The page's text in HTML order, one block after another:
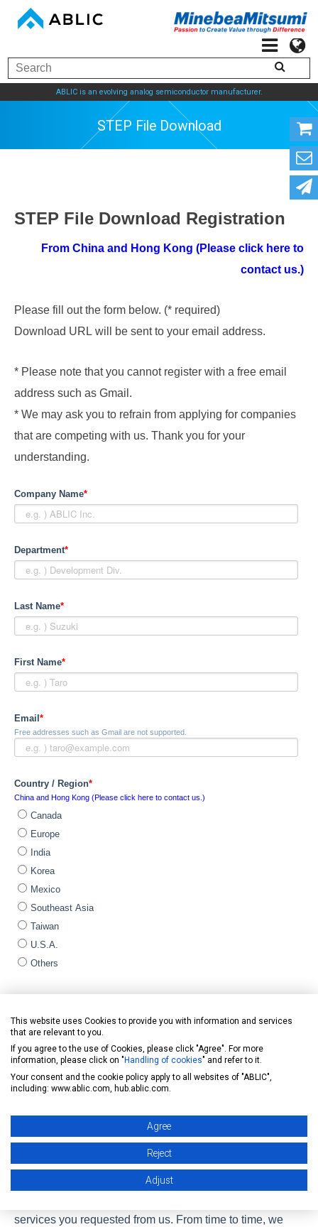
ABLIC is an evolving analog semiconductor manufacturer.
STEP File Download
STEP File Download Registration
From China and Hong Kong (Please click here to
contact us.)
Please fill out the form below. (* required)
Download URL will be sent to your email address.
* Please note that you cannot register with a free email
address such as Gmail.
* We may ask you to refrain from applying for companies
that are competing with us. Thank you for your
understanding.
Company Name*
Department*
Last Name*
First Name*
Email *
Free addresses such as Gmail are not supported.
Country / Region*
China and Hong Kong (Please click here to contact us.)
Canada
Europe
India
Korea
Mexico
Southeast Asia
Taiwan
U.S.A.
Others
General
Healthcare
CLEAN-Boost
Solution
Others
ABLIC Inc. is committed to protecting and respecting your
privacy, and we’ll only use your personal information to
services you requested from us. From time to time, we
This website uses Cookies to provide you with information and services
that are relevant to you.
If you agree to the use of Cookies, please click "Agree". For more
information, please click on " Handling of cookies" and refer to it.
Your consent and the cookie policy apply to all websites of "ABLIC",
including: www.ablic.com, hub.ablic.com.
Agree
Reject
Adjust